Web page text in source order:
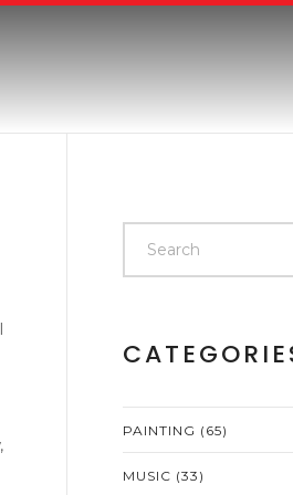
PAINTING (65)
MUSIC (33)